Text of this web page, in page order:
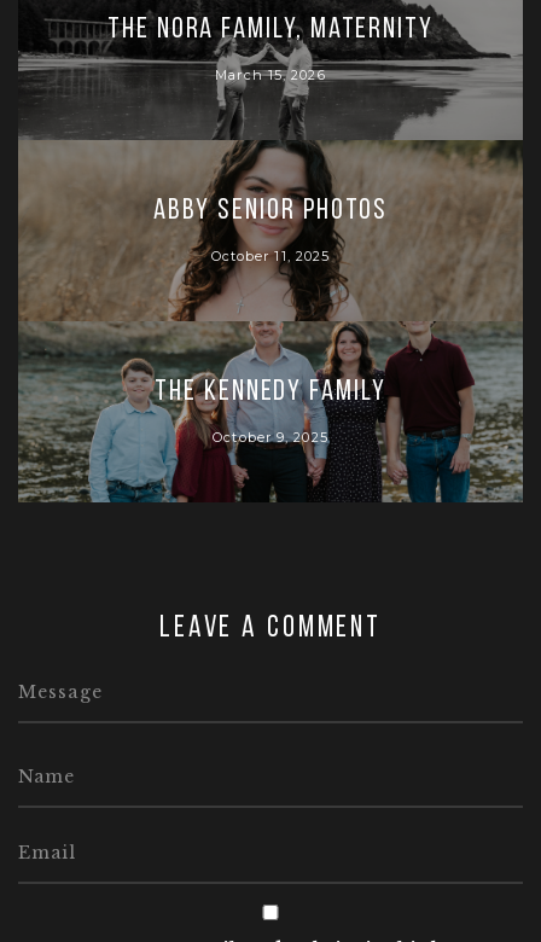
The Nora Family, Maternity
March 15, 2026
Abby Senior Photos
October 11, 2025
The Kennedy Family
October 9, 2025
Leave a comment